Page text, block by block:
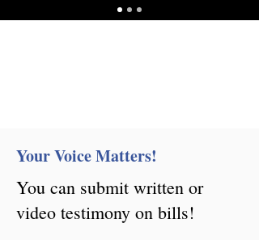
Your Voice Matters!
You can submit written or
video testimony on bills!